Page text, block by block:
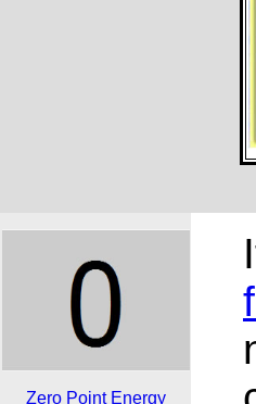
Zero Point Energy